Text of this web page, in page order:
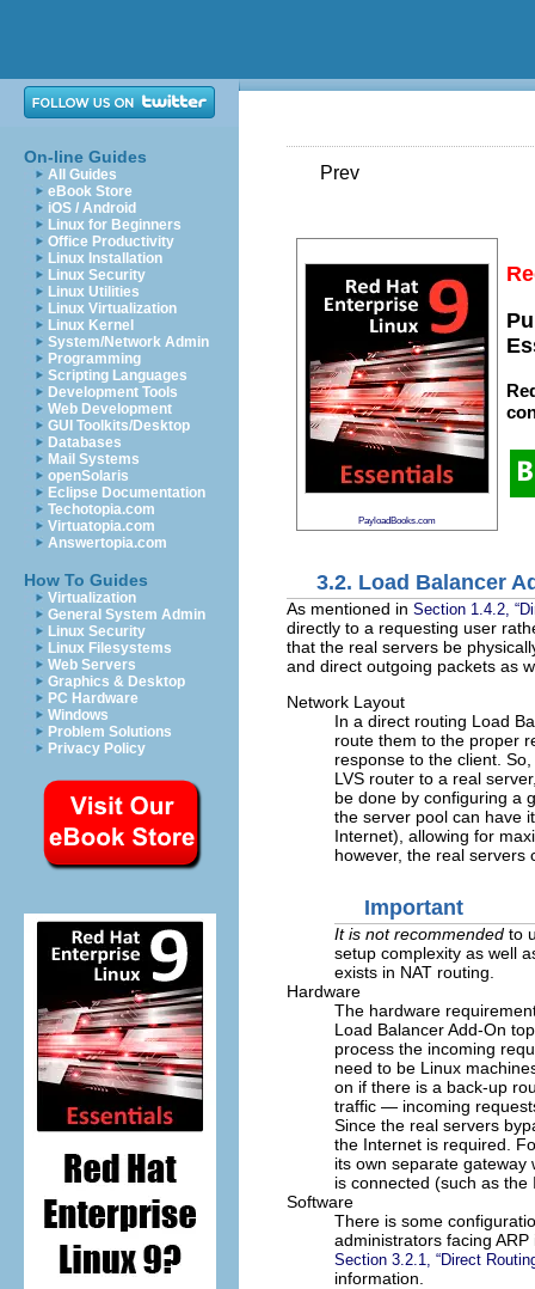
On-line Guides
All Guides
eBook Store
iOS / Android
Linux for Beginners
Office Productivity
Linux Installation
Linux Security
Linux Utilities
Linux Virtualization
Linux Kernel
System/Network Admin
Programming
Scripting Languages
Development Tools
Web Development
GUI Toolkits/Desktop
Databases
Mail Systems
openSolaris
Eclipse Documentation
Techotopia.com
Virtuatopia.com
Answertopia.com
How To Guides
Virtualization
General System Admin
Linux Security
Linux Filesystems
Web Servers
Graphics & Desktop
PC Hardware
Windows
Problem Solutions
Privacy Policy
Prev
PayloadBooks.com
3.2. Load Balancer
As mentioned in Section 1.4.2,
directly to a requesting user
that the real servers be
and direct outgoing packets as
Network Layout
In a direct routing Load
route them to the proper
response to the client.
LVS router to a real
be done by configuring a
the server pool can have
Internet), allowing for
however, the real servers
Important
It is not recommended to
setup complexity as well
exists in NAT routing.
Hardware
The hardware
Load Balancer Add-On
process the incoming
need to be Linux
on if there is a back-up
traffic — incoming
Since the real servers
the Internet is required.
its own separate gateway
is connected (such as
Software
There is some
administrators facing
Section 3.2.1, “Direct
information.